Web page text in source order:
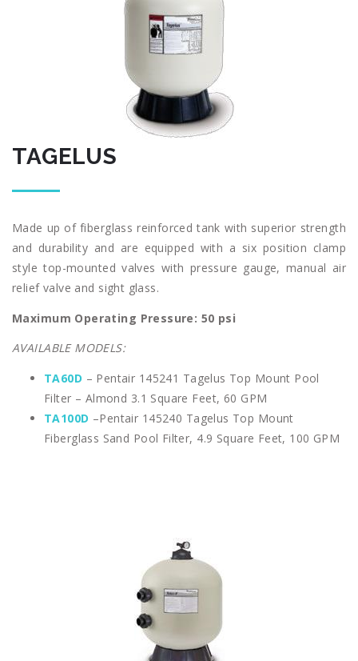
TAGELUS
Made up of fiberglass reinforced tank with superior strength
and durability and are equipped with a six position clamp
style top-mounted valves with pressure gauge, manual air
relief valve and sight glass.
Maximum Operating Pressure: 50 psi
AVAILABLE MODELS:
TA60D – Pentair 145241 Tagelus Top Mount Pool
Filter – Almond 3.1 Square Feet, 60 GPM
TA100D –Pentair 145240 Tagelus Top Mount
Fiberglass Sand Pool Filter, 4.9 Square Feet, 100 GPM